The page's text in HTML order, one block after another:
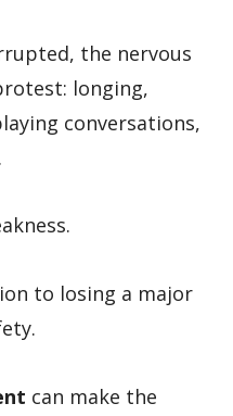
the nervous
longing,
conversations,
to losing a major
can make the